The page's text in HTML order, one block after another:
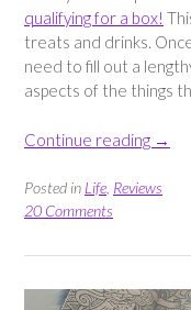
qualifying for a box!
treats and drinks.
need to fill out a
aspects of the things
Continue reading “Triyit
–
Cat
→
Posted in Life Reviews
20 Comments